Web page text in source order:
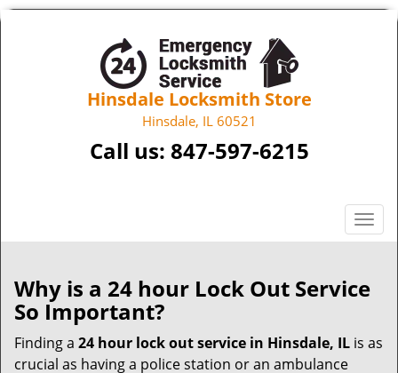
Hinsdale Locksmith Store
Hinsdale, IL 60521
Call us: 847-597-6215
T
o
g
l
n
Why is a 24 hour Lock Out Service
So Important?
Finding a 24 hour lock out service in Hinsdale, IL is as
crucial as having a police station or an ambulance